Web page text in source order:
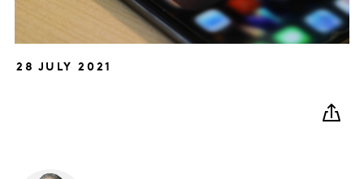
28 JULY 2021